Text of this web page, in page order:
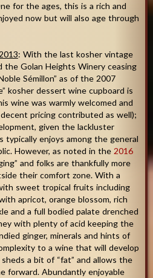
for the ages, this is a rich and
now but will also age through
: With the last kosher vintage
the Golan Heights Winery ceasing
Sémillon” as of the 2007
kosher dessert wine cupboard is
wine was warmly welcomed and
pricing contributed as well);
given the lackluster
typically enjoys among the general
However, as noted in the 2016
and folks are thankfully more
their comfort zone. With a
sweet tropical fruits including
apricot, orange blossom, rich
and a full bodied palate drenched
with plenty of acid keeping the
ginger, minerals and hints of
to a wine that will develop
a bit of “fat” and allows the
forward. Abundantly enjoyable